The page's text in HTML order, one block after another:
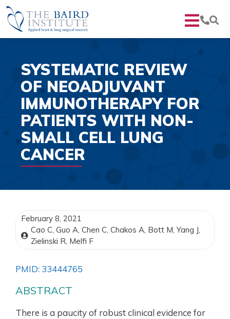
SYSTEMATIC REVIEW
OF NEOADJUVANT
IMMUNOTHERAPY FOR
PATIENTS WITH NON-
SMALL CELL LUNG
CANCER
February 8, 2021
Cao C, Guo A, Chen C, Chakos A, Bott M, Yang J,
Zielinski R, Melfi F
PMID: 33444765
ABSTRACT
There is a paucity of robust clinical evidence for